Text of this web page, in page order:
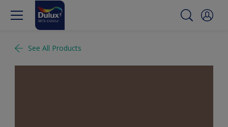
See All Products